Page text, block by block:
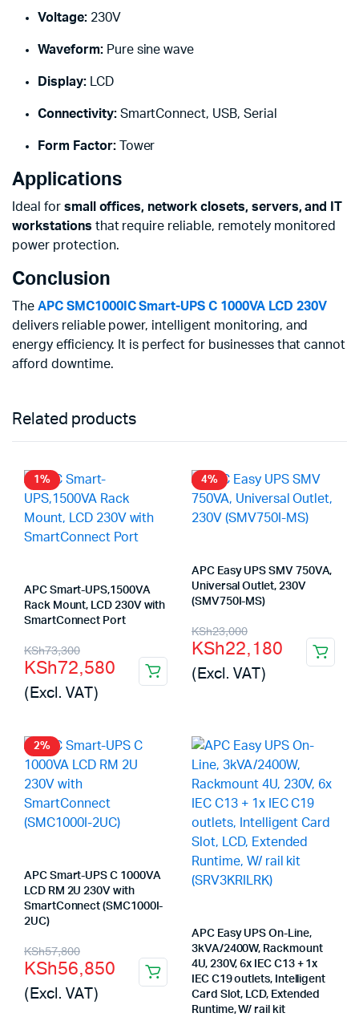
Voltage:230V
Waveform:Pure sine wave
Display:LCD
Connectivity:SmartConnect, USB, Serial
Form Factor:Tower
Applications
Ideal for small offices, network closets, servers, and IT
workstations that require reliable, remotely monitored
power protection.
Conclusion
The APC SMC1000IC Smart-UPS C 1000VA LCD 230V
delivers reliable power, intelligent monitoring, and
energy efficiency. It is perfect for businesses that cannot
afford downtime.
Related products
1%
APC Smart-UPS,1500VA
Rack Mount, LCD 230V with
SmartConnect Port
KSh73,300
Original
price
was:
KSh73,300.
KSh72,580
Current
price
is:
KSh72,580.
(Excl. VAT)
4%
APC Easy UPS SMV 750VA,
Universal Outlet, 230V
(SMV750I-MS)
KSh23,000
Original
price
was:
KSh22,180
Current
price
is:
(Excl. VAT)
2%
APC Smart-UPS C 1000VA
LCD RM 2U 230V with
SmartConnect (SMC1000I-
2UC)
KSh57,800
Original
price
was:
KSh56,850
Current
price
is:
(Excl. VAT)
APC Easy UPS On-Line,
3kVA/2400W, Rackmount
4U, 230V, 6x IEC C13 + 1x
IEC C19 outlets, Intelligent
Card Slot, LCD, Extended
Runtime, W/ rail kit